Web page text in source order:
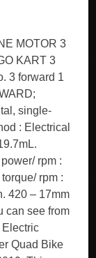
MOTOR 3
KART 3
3 forward 1
single-
: Electrical
rpm :
rpm :
420 – 17mm
can see from
Electric
Quad Bike